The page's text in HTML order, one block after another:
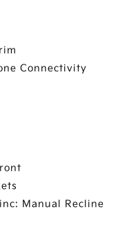
Connectivity
Manual Recline